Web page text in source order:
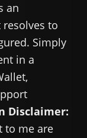
an
to
Simply
in a
Disclaimer:
to me are